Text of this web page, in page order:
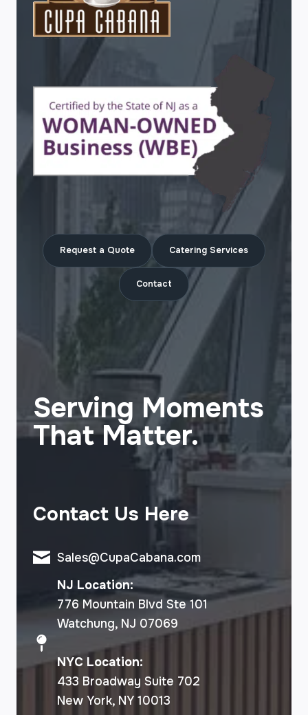
Request a Quote Catering Services
Contact
Serving Moments
That Matter.
Contact Us Here
Sales@CupaCabana.com
NJ Location:
776 Mountain Blvd Ste 101
Watchung, NJ 07069
NYC Location:
433 Broadway Suite 702
New York, NY 10013